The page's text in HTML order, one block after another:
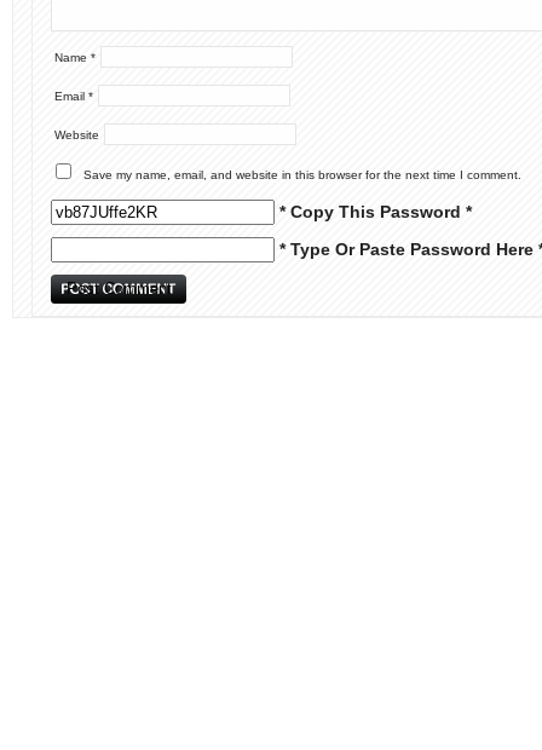
Name *
Email *
Website
Save my name, email, and website in this browser for the next time I comment.
* Copy This Password *
* Type Or Paste Password Here